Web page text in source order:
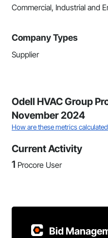
Commercial, Industrial and
Company Types
Supplier
Odell HVAC Group
November 2024
How are these metrics
Current Activity
1 Procore User
Bid